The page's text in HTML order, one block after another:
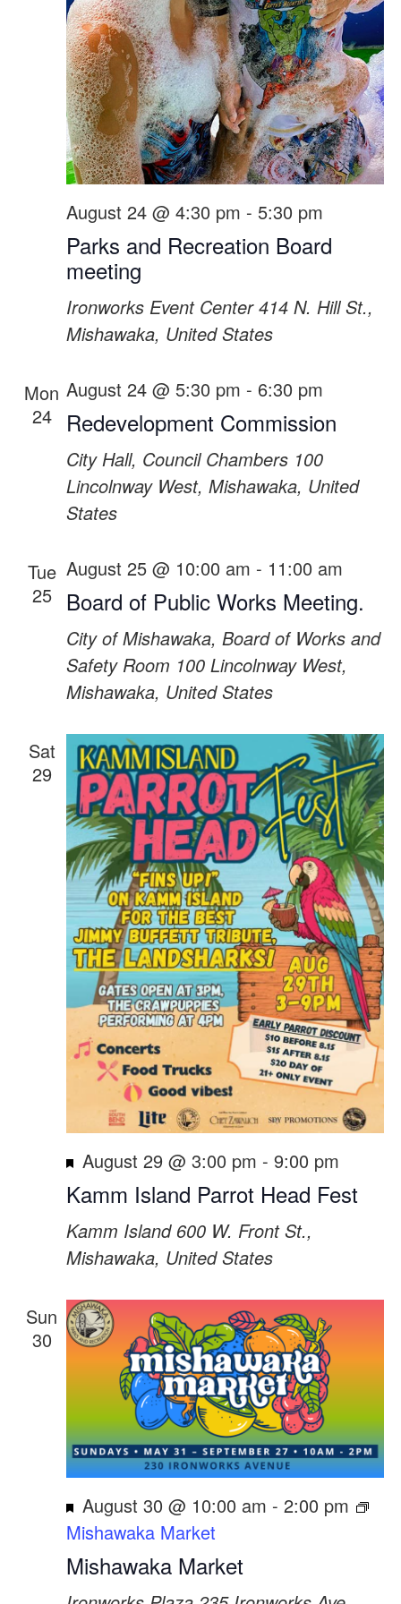
Parks and Recreation Board
meeting
August 24 @ 4:30 pm - 5:30 pm
Ironworks Event Center414 N. Hill St.,
Mishawaka, United States
Mon
24
Redevelopment Commission
August 24 @ 5:30 pm - 6:30 pm
City Hall, Council Chambers 100
Lincolnway West, Mishawaka, United
States
Tue
25
Board of Public Works Meeting.
August 25 @ 10:00 am - 11:00 am
City of Mishawaka, Board of Works and
Safety Room 100 Lincolnway West,
Mishawaka, United States
Sat
29
Kamm Island Parrot Head Fest
Featured
August 29 @ 3:00 pm - 9:00 pm
Kamm Island 600 W. Front St.,
Mishawaka, United States
Sun
30
Mishawaka Market
Featured
August 30 @ 10:00 am - 2:00 pm
Mishawaka Market